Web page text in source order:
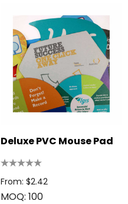
Deluxe PVC Mouse Pad
From: $2.42
MOQ: 100